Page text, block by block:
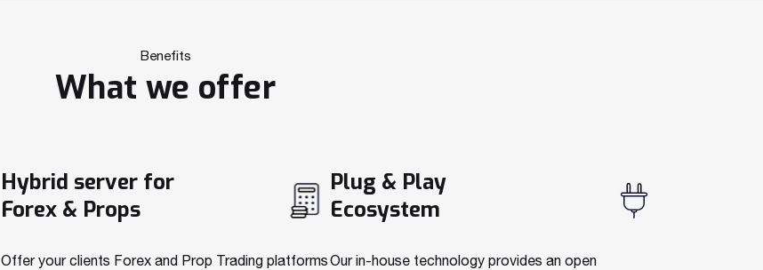
Benefits
What we offer
Hybrid server for
Forex & Props
Offer your clients Forex and Prop Trading platforms
Plug & Play
Ecosystem
Our in-house technology provides an open